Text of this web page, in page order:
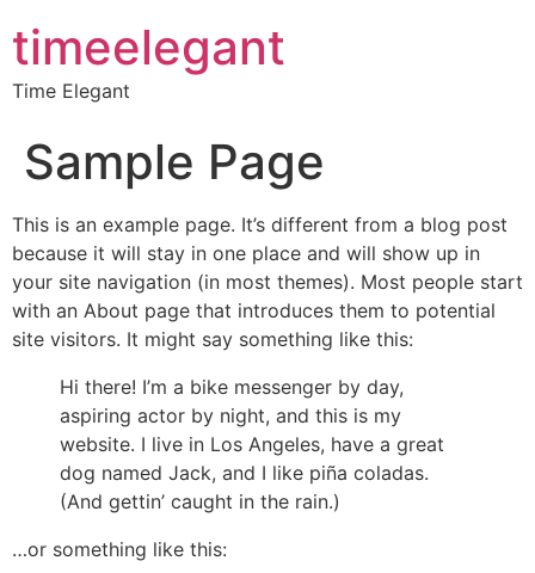
timeelegant
Time Elegant
Sample Page
This is an example page. It’s different from a blog post
because it will stay in one place and will show up in
your site navigation (in most themes). Most people start
with an About page that introduces them to potential
site visitors. It might say something like this:
Hi there! I’m a bike messenger by day,
aspiring actor by night, and this is my
website. I live in Los Angeles, have a great
dog named Jack, and I like piña coladas.
(And gettin’ caught in the rain.)
…or something like this: